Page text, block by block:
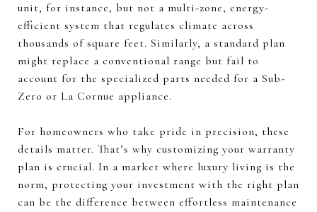
unit, for instance, but not a multi-zone, energy-
efficient system that regulates climate across
thousands of square feet. Similarly, a standard plan
might replace a conventional range but fail to
account for the specialized parts needed for a Sub-
Zero or La Cornue appliance.
For homeowners who take pride in precision, these
details matter. That’s why customizing your warranty
plan is crucial. In a market where luxury living is the
norm, protecting your investment with the right plan
can be the difference between effortless maintenance